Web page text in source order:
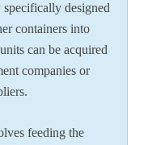
specifically designed
containers into
can be acquired
companies or
feeding the